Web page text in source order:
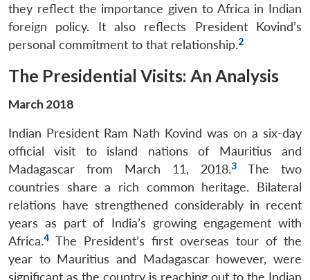
they reflect the importance given to Africa in Indian
foreign policy. It also reflects President Kovind’s
personal commitment to that relationship.2
The Presidential Visits: An Analysis
March 2018
Indian President Ram Nath Kovind was on a six-day
official visit to island nations of Mauritius and
Madagascar from March 11, 2018.3
The two
countries share a rich common heritage. Bilateral
relations have strengthened considerably in recent
years as part of India’s growing engagement with
Africa.4 The President’s first overseas tour of the
year to Mauritius and Madagascar however, were
significant as the country is reaching out to the Indian